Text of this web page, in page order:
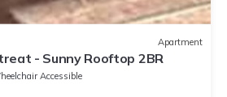
Apartment
- Sunny Rooftop 2BR
Accessible